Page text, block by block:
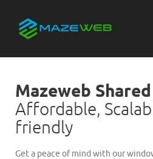
Mazeweb
Affordable,
friendly
Get a peace of mind with our